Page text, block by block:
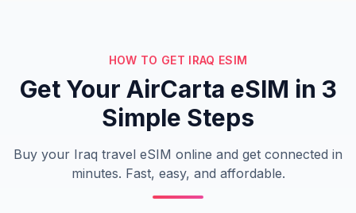
HOW TO GET IRAQ ESIM
Get Your AirCarta eSIM in 3
Simple Steps
Buy your Iraq travel eSIM online and get connected in
minutes. Fast, easy, and affordable.